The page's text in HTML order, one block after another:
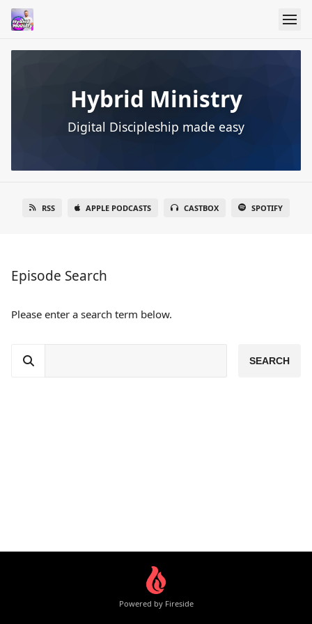
Hybrid Ministry
Digital Discipleship made easy
RSS APPLE PODCASTS CASTBOX SPOTIFY
Episode Search
Please enter a search term below.
Powered by Fireside